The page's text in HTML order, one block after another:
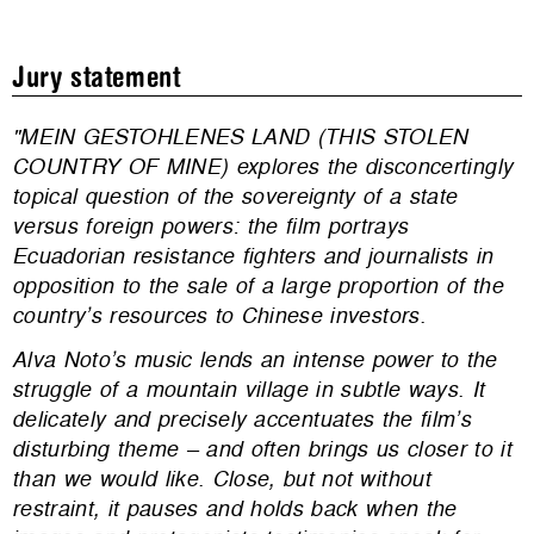
Jury statement
"MEIN GESTOHLENES LAND (THIS STOLEN
COUNTRY OF MINE) explores the disconcertingly
topical question of the sovereignty of a state
versus foreign powers: the film portrays
Ecuadorian resistance fighters and journalists in
opposition to the sale of a large proportion of the
country’s resources to Chinese investors.
Alva Noto’s music lends an intense power to the
struggle of a mountain village in subtle ways. It
delicately and precisely accentuates the film’s
disturbing theme – and often brings us closer to it
than we would like. Close, but not without
restraint, it pauses and holds back when the